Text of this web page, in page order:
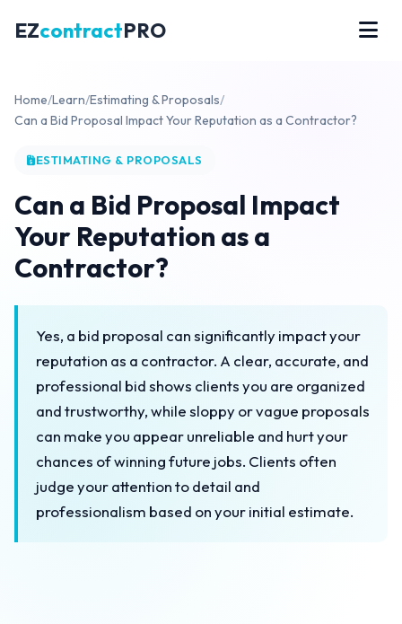
EZcontractPRO
Home/Learn/Estimating & Proposals/
Can a Bid Proposal Impact Your Reputation as a Contractor?
ESTIMATING & PROPOSALS
Can a Bid Proposal Impact
Your Reputation as a
Contractor?
Yes, a bid proposal can significantly impact your
reputation as a contractor. A clear, accurate, and
professional bid shows clients you are organized
and trustworthy, while sloppy or vague proposals
can make you appear unreliable and hurt your
chances of winning future jobs. Clients often
judge your attention to detail and
professionalism based on your initial estimate.